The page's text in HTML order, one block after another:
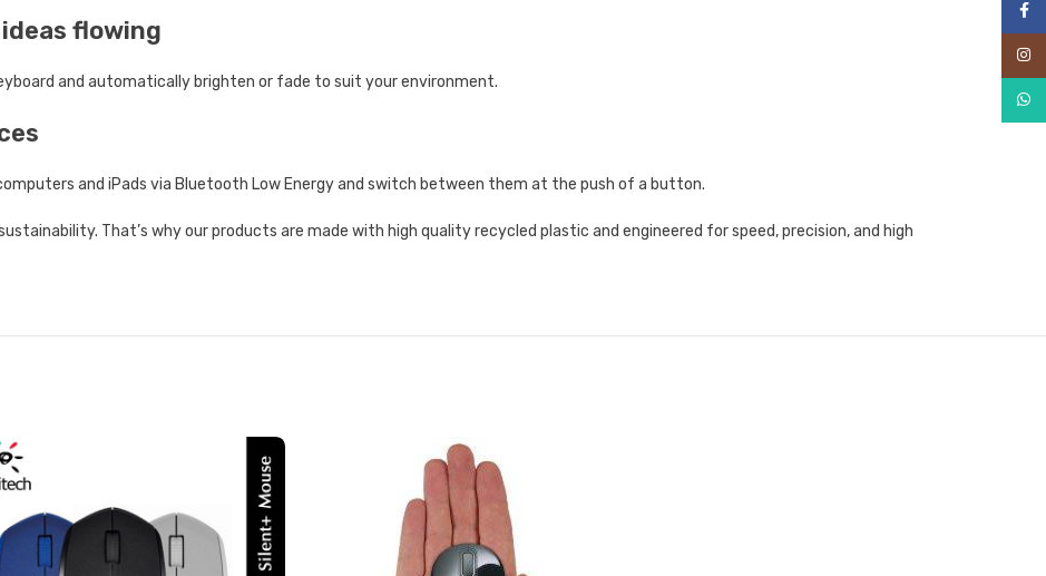
flowing
and automatically brighten or fade to suit your environment.
and iPads via Bluetooth Low Energy and switch between them at the push of a button.
That’s why our products are made with high quality recycled plastic and engineered for speed, precision, and high